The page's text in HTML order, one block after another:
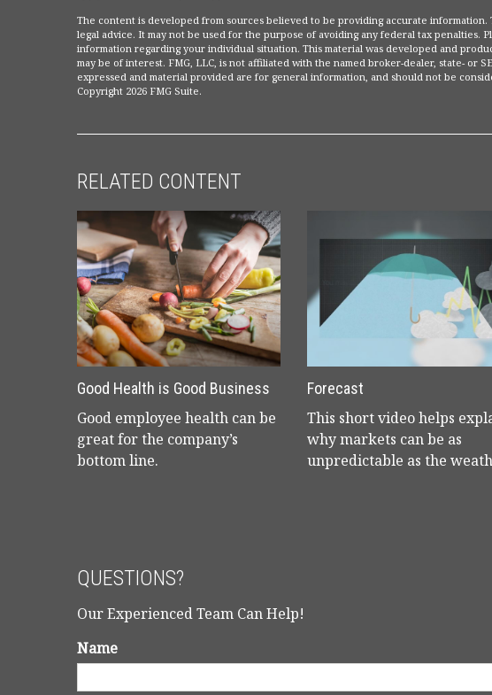
The content is developed from sources believed to be providing accurate
legal advice. It may not be used for the purpose of avoiding any federal tax penalties.
information regarding your individual situation. This material was developed and
may be of interest. FMG, LLC, is not affiliated with the named broker-dealer, state- or
expressed and material provided are for general information, and should not be
Copyright 2026 FMG Suite.
RELATED CONTENT
Good Health is Good Business
Good employee health can be
great for the company’s
bottom line.
Forecast
This short video helps
why markets can be as
unpredictable as the
QUESTIONS?
Our Experienced Team Can Help!
Name